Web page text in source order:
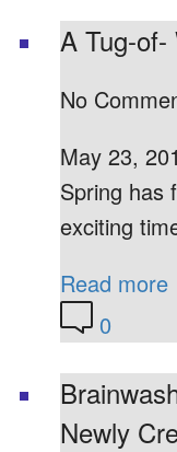
A Tug-
No
May 23,
Spring has
exciting
Read more
0
Newly